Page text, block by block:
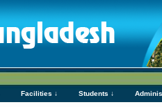
Facilities ↓ Students ↓